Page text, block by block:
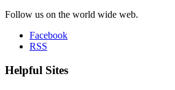
Follow us on the world wide web.
Facebook
RSS
Helpful Sites